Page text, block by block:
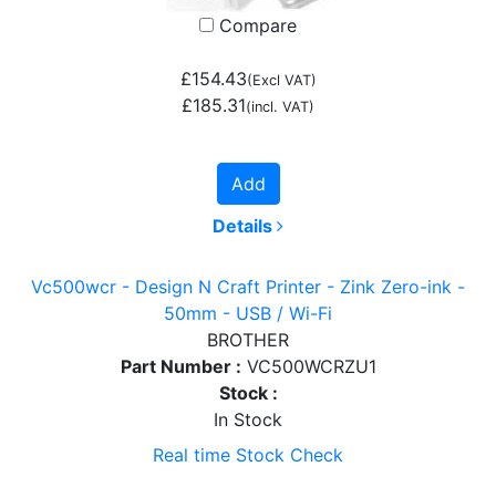
Compare
£154.43(Excl VAT)
£185.31(incl. VAT)
Add
Details
Vc500wcr - Design N Craft Printer - Zink Zero-ink -
50mm - USB / Wi-Fi
BROTHER
Part Number : VC500WCRZU1
Stock :
In Stock
Real time Stock Check